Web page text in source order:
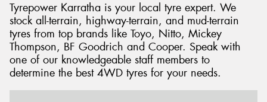
Tyrepower Karratha is your local tyre expert. We
stock all-terrain, highway-terrain, and mud-terrain
tyres from top brands like Toyo, Nitto, Mickey
Thompson, BF Goodrich and Cooper. Speak with
one of our knowledgeable staff members to
determine the best 4WD tyres for your needs.